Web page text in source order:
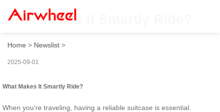
What Makes It Smartly Ride?
Home > Newslist >
2025-09-01
What Makes It Smartly Ride?
When you’re traveling, having a reliable suitcase is essential.